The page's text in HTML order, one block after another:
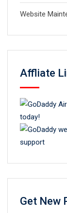
Website
Affliate
Get New